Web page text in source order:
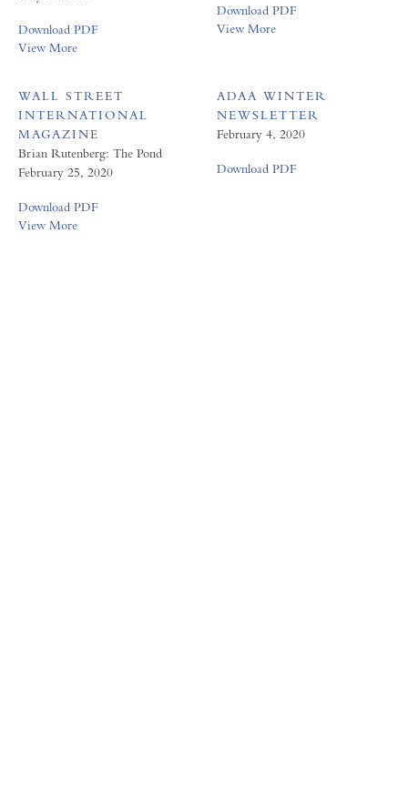
Download PDF
View More
Download PDF
View More
WALL STREET
INTERNATIONAL
MAGAZINE
Brian Rutenberg: The Pond
February 25, 2020
Download PDF
View More
ADAA WINTER
NEWSLETTER
February 4, 2020
Download PDF